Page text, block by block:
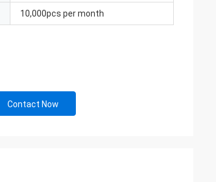
10,000pcs per month
Contact Now